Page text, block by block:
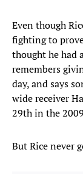
Even though
fighting to
thought he had
remembers
day, and says
wide receiver
29th in the
But Rice never